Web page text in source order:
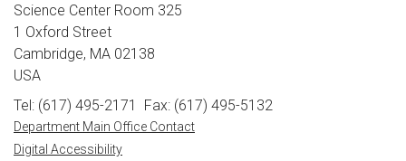
Science Center Room 325
1 Oxford Street
Cambridge, MA 02138
USA
Tel: (617) 495-2171
Fax: (617) 495-5132
Department Main Office Contact
Digital Accessibility